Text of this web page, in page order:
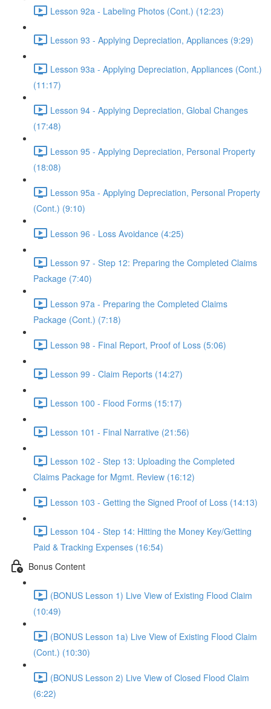
Lesson 92a - Labeling Photos (Cont.) (12:23)
Lesson 93 - Applying Depreciation, Appliances (9:29)
Lesson 93a - Applying Depreciation, Appliances (Cont.)
(11:17)
Lesson 94 - Applying Depreciation, Global Changes
(17:48)
Lesson 95 - Applying Depreciation, Personal Property
(18:08)
Lesson 95a - Applying Depreciation, Personal Property
(Cont.) (9:10)
Lesson 96 - Loss Avoidance (4:25)
Lesson 97 - Step 12: Preparing the Completed Claims
Package (7:40)
Lesson 97a - Preparing the Completed Claims
Package (Cont.) (7:18)
Lesson 98 - Final Report, Proof of Loss (5:06)
Lesson 99 - Claim Reports (14:27)
Lesson 100 - Flood Forms (15:17)
Lesson 101 - Final Narrative (21:56)
Lesson 102 - Step 13: Uploading the Completed
Claims Package for Mgmt. Review (16:12)
Lesson 103 - Getting the Signed Proof of Loss (14:13)
Lesson 104 - Step 14: Hitting the Money Key/Getting
Paid & Tracking Expenses (16:54)
Bonus Content
(BONUS Lesson 1) Live View of Existing Flood Claim
(10:49)
(BONUS Lesson 1a) Live View of Existing Flood Claim
(Cont.) (10:30)
(BONUS Lesson 2) Live View of Closed Flood Claim
(6:22)